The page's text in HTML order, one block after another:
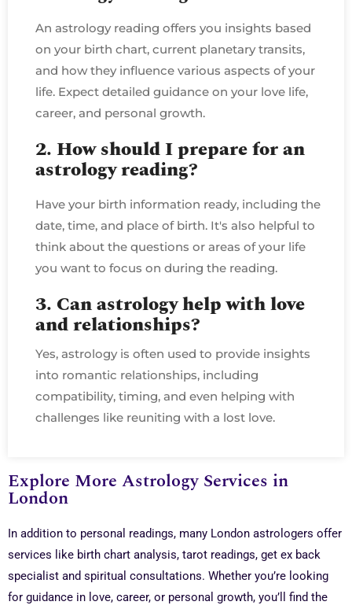
An astrology reading offers you insights based
on your birth chart, current planetary transits,
and how they influence various aspects of your
life. Expect detailed guidance on your love life,
career, and personal growth.
2. How should I prepare for an
astrology reading?
Have your birth information ready, including the
date, time, and place of birth. It's also helpful to
think about the questions or areas of your life
you want to focus on during the reading.
3. Can astrology help with love
and relationships?
Yes, astrology is often used to provide insights
into romantic relationships, including
compatibility, timing, and even helping with
challenges like reuniting with a lost love.
Explore More Astrology Services in
London
In addition to personal readings, many London astrologers offer
services like birth chart analysis, tarot readings, get ex back
specialist and spiritual consultations. Whether you’re looking
for guidance in love, career, or personal growth, you’ll find the